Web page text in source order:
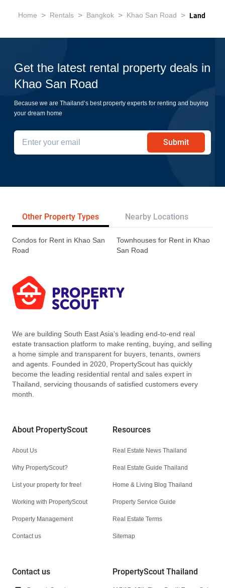
Home > Rentals > Bangkok > Khao San Road > Land
Get the latest rental property deals in
Khao San Road
Because we are Thailand’s best property experts for renting and buying
your dream home
Submit
Other Property Types Nearby Locations
Condos for Rent in Khao San
Road
Townhouses for Rent in Khao
San Road
We are building South East Asia’s leading end-to-end real
estate transaction platform to make renting, buying, and selling
a home simple and transparent for buyers, tenants, owners
and agents. Founded in 2020, PropertyScout has quickly
become the leading residential rental and sales expert in
Thailand, servicing thousands of satisfied customers every
month.
About PropertyScout
About Us
Why PropertyScout?
List your property for free!
Working with PropertyScout
Property Management
Contact us
Resources
Real Estate News Thailand
Real Estate Guide Thailand
Home & Living Blog Thailand
Property Service Guide
Real Estate Terms
Sitemap
Contact us PropertyScout Thailand